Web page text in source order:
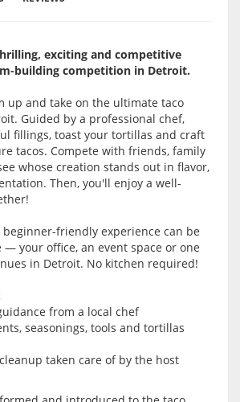
exciting and competitive
building competition in Detroit.
up and take on the ultimate taco
Guided by a professional chef,
fillings, toast your tortillas and craft
tacos. Compete with friends, family
whose creation stands out in flavor,
Then, you'll enjoy a well-
friendly experience can be
— your office, an event space or one
in Detroit. No kitchen required!
from a local chef
seasonings, tools and tortillas
taken care of by the host